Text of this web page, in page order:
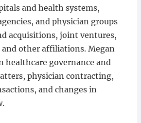
and health systems,
and physician groups
acquisitions, joint ventures,
other affiliations. Megan
healthcare governance and
physician contracting,
and changes in